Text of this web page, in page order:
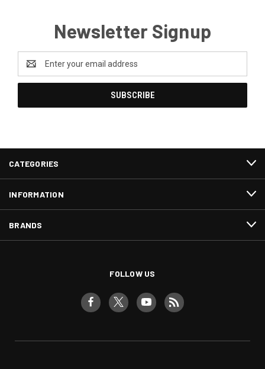
Newsletter Signup
Address
CATEGORIES
INFORMATION
BRANDS
FOLLOW US